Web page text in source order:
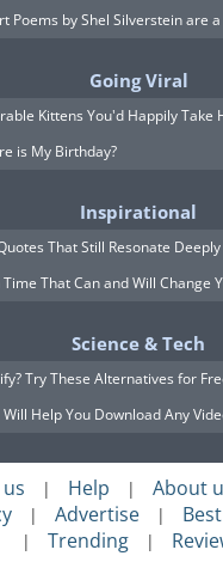
have to wait
car wash just to
on the
feet is a sure
Before
machine,
on both sides
and
you are free to
with regular
if
Poems by Shel Silverstein are
Going Viral
Kittens You'd Happily Take
is My Birthday?
Inspirational
That Still Resonate
That Can and Will Change
Science & Tech
Try These Alternatives for
Help You Download Any
| Help | About
| Advertise |
| Trending |